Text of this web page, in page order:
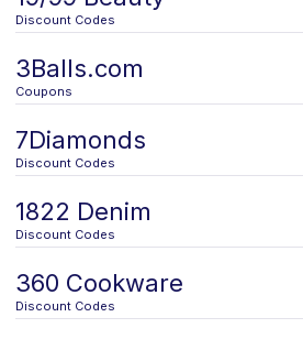
Discount Codes
3Balls.com
Coupons
7Diamonds
Discount Codes
1822 Denim
Discount Codes
360 Cookware
Discount Codes